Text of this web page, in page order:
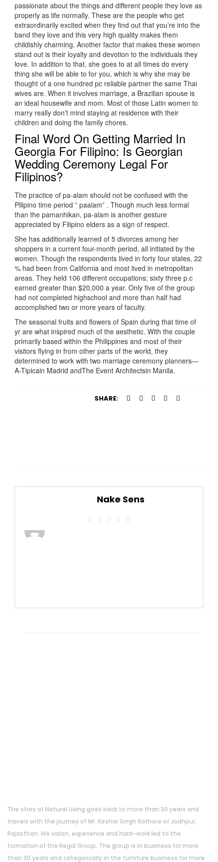
passionate about the things and different people they love as
properly as life normally. These are the people who get
extraordinarily excited when they find out that you’re into the
band they love and this very high quality makes them
childishly charming. Another factor that makes these women
stand out is their loyalty and devotion to the individuals they
love. In addition to that, she goes to at all times do every
thing she will be able to for you, which is why she may be
thought of a one hundred pc reliable partner the same Thai
wives are. When it involves marriage, a Brazilian spouse is
an ideal housewife and mom. Most of those Latin women to
marry really don’t mind staying at residence with their
children and doing the family chores.
Final Word On Getting Married In
Georgia For Filipino: Is Georgian
Wedding Ceremony Legal For
Filipinos?
The practice of pa-alam should not be confused with the
Pilipino time period ” paalam” . Though much less formal
than the pamanhikan, pa-alam is another gesture
appreciated by Filipino elders as a sign of respect.
She has additionally learned of 5 divorces among her
shoppers in a current four-month period, all initiated by the
women. Though the respondents lived in forty four states, 22
% had been from California and most lived in metropolitan
areas. They held 106 different occupations; sixty three p.c
earned greater than $20,000 a year. Only five of the group
had not completed highschool and more than half had
accomplished two or more years of faculty.
The seasonal fruits and flowers of Spain during that time of
yr are what inspired much of the aesthetic. With the couple
primarily based within the Philippines and most of their
visitors flying in from other parts of the world, they
determined to work with two marriage ceremony planners—
A-Tipicain Madrid andThe Event Architectsin Manila.
SHARE:
Nake Sens
The story of Natural Living goes back to more than 30 years and
travels with the journey of Mr. Keshar Singh Rathore of Jodhpur,
Rajasthan. His vision, experience and hard-work led to the
formation of the Regal Group. The group is in business for more
than 30 years and categorically in the furniture business for more